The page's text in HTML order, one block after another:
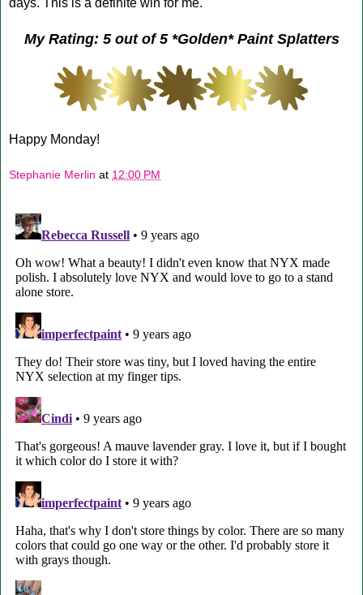
days. This is a definite win for me.
My Rating: 5 out of 5 *Golden* Paint Splatters
Happy Monday!
Stephanie Merlin at 12:00 PM